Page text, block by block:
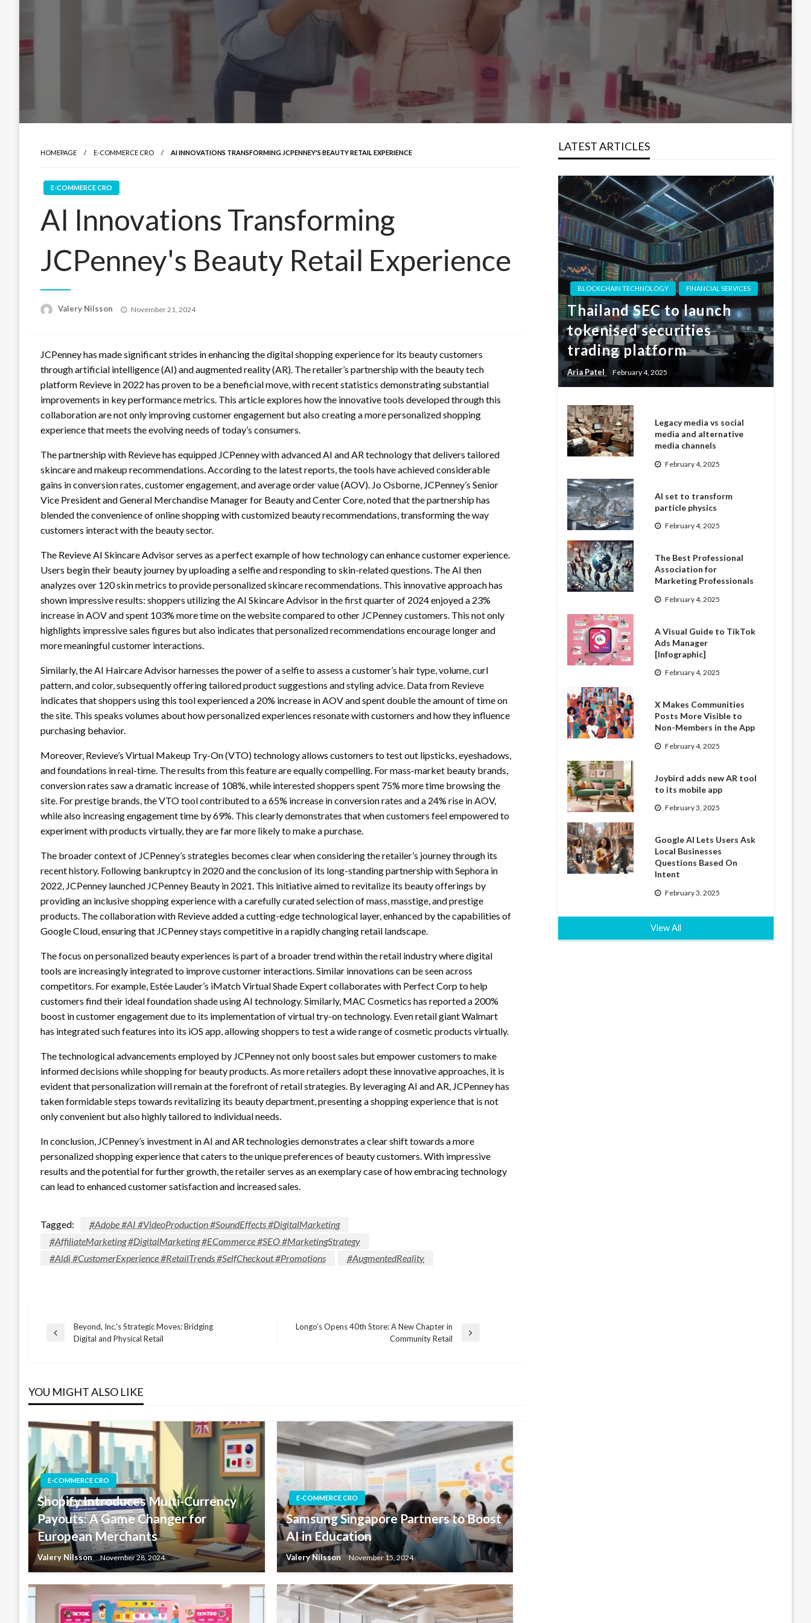
HOMEPAGE E-COMMERCE CRO AI INNOVATIONS TRANSFORMING JCPENNEY'S BEAUTY RETAIL EXPERIENCE
E-COMMERCE CRO
AI Innovations Transforming
JCPenney's Beauty Retail Experience
Valery Nilsson
Posted
November 21, 2024
JCPenney has made significant strides in enhancing the digital shopping experience for its beauty customers
through artificial intelligence (AI) and augmented reality (AR). The retailer’s partnership with the beauty tech
platform Revieve in 2022 has proven to be a beneficial move, with recent statistics demonstrating substantial
improvements in key performance metrics. This article explores how the innovative tools developed through this
collaboration are not only improving customer engagement but also creating a more personalized shopping
experience that meets the evolving needs of today’s consumers.
The partnership with Revieve has equipped JCPenney with advanced AI and AR technology that delivers tailored
skincare and makeup recommendations. According to the latest reports, the tools have achieved considerable
gains in conversion rates, customer engagement, and average order value (AOV). Jo Osborne, JCPenney’s Senior
Vice President and General Merchandise Manager for Beauty and Center Core, noted that the partnership has
blended the convenience of online shopping with customized beauty recommendations, transforming the way
customers interact with the beauty sector.
The Revieve AI Skincare Advisor serves as a perfect example of how technology can enhance customer experience.
Users begin their beauty journey by uploading a selfie and responding to skin-related questions. The AI then
analyzes over 120 skin metrics to provide personalized skincare recommendations. This innovative approach has
shown impressive results: shoppers utilizing the AI Skincare Advisor in the first quarter of 2024 enjoyed a 23%
increase in AOV and spent 103% more time on the website compared to other JCPenney customers. This not only
highlights impressive sales figures but also indicates that personalized recommendations encourage longer and
more meaningful customer interactions.
Similarly, the AI Haircare Advisor harnesses the power of a selfie to assess a customer’s hair type, volume, curl
pattern, and color, subsequently offering tailored product suggestions and styling advice. Data from Revieve
indicates that shoppers using this tool experienced a 20% increase in AOV and spent double the amount of time on
the site. This speaks volumes about how personalized experiences resonate with customers and how they influence
purchasing behavior.
Moreover, Revieve’s Virtual Makeup Try-On (VTO) technology allows customers to test out lipsticks, eyeshadows,
and foundations in real-time. The results from this feature are equally compelling. For mass-market beauty brands,
conversion rates saw a dramatic increase of 108%, while interested shoppers spent 75% more time browsing the
site. For prestige brands, the VTO tool contributed to a 65% increase in conversion rates and a 24% rise in AOV,
while also increasing engagement time by 69%. This clearly demonstrates that when customers feel empowered to
experiment with products virtually, they are far more likely to make a purchase.
The broader context of JCPenney’s strategies becomes clear when considering the retailer’s journey through its
recent history. Following bankruptcy in 2020 and the conclusion of its long-standing partnership with Sephora in
2022, JCPenney launched JCPenney Beauty in 2021. This initiative aimed to revitalize its beauty offerings by
providing an inclusive shopping experience with a carefully curated selection of mass, masstige, and prestige
products. The collaboration with Revieve added a cutting-edge technological layer, enhanced by the capabilities of
Google Cloud, ensuring that JCPenney stays competitive in a rapidly changing retail landscape.
The focus on personalized beauty experiences is part of a broader trend within the retail industry where digital
tools are increasingly integrated to improve customer interactions. Similar innovations can be seen across
competitors. For example, Estée Lauder’s iMatch Virtual Shade Expert collaborates with Perfect Corp to help
customers find their ideal foundation shade using AI technology. Similarly, MAC Cosmetics has reported a 200%
boost in customer engagement due to its implementation of virtual try-on technology. Even retail giant Walmart
has integrated such features into its iOS app, allowing shoppers to test a wide range of cosmetic products virtually.
The technological advancements employed by JCPenney not only boost sales but empower customers to make
informed decisions while shopping for beauty products. As more retailers adopt these innovative approaches, it is
evident that personalization will remain at the forefront of retail strategies. By leveraging AI and AR, JCPenney has
taken formidable steps towards revitalizing its beauty department, presenting a shopping experience that is not
only convenient but also highly tailored to individual needs.
In conclusion, JCPenney’s investment in AI and AR technologies demonstrates a clear shift towards a more
personalized shopping experience that caters to the unique preferences of beauty customers. With impressive
results and the potential for further growth, the retailer serves as an exemplary case of how embracing technology
can lead to enhanced customer satisfaction and increased sales.
Tagged:
#Adobe #AI #VideoProduction #SoundEffects #DigitalMarketing
#AffiliateMarketing #DigitalMarketing #ECommerce #SEO #MarketingStrategy
#Aldi #CustomerExperience #RetailTrends #SelfCheckout #Promotions
#AugmentedReality
Post
Previous
Beyond, Inc.'s Strategic Moves: Bridging
Digital and Physical Retail
Longo’s Opens 40th Store: A New Chapter in
Community Retail
YOU MIGHT ALSO LIKE
E-COMMERCE CRO
Shopify Introduces Multi-Currency
Payouts: A Game Changer for
European Merchants
Valery Nilsson November 28, 2024
E-COMMERCE CRO
Samsung Singapore Partners to Boost
AI in Education
Valery Nilsson November 15, 2024
LATEST ARTICLES
BLOCKCHAIN TECHNOLOGY FINANCIAL SERVICES
Thailand SEC to launch
tokenised securities
trading platform
Aria Patel February 4, 2025
Legacy media vs social
media and alternative
media channels
February 4, 2025
AI set to transform
particle physics
February 4, 2025
The Best Professional
Association for
Marketing Professionals
February 4, 2025
A Visual Guide to TikTok
Ads Manager
[Infographic]
February 4, 2025
X Makes Communities
Posts More Visible to
Non-Members in the App
February 4, 2025
Joybird adds new AR tool
to its mobile app
February 3, 2025
Google AI Lets Users Ask
Local Businesses
Questions Based On
Intent
February 3, 2025
View All